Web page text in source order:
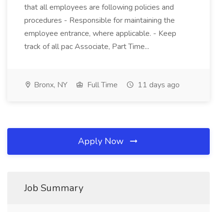
that all employees are following policies and
procedures - Responsible for maintaining the
employee entrance, where applicable. - Keep
track of all pac Associate, Part Time...
Bronx, NY Full Time 11 days ago
Apply Now
Job Summary